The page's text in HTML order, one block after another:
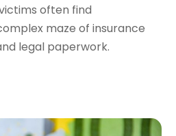
often find
maze of insurance
legal paperwork.